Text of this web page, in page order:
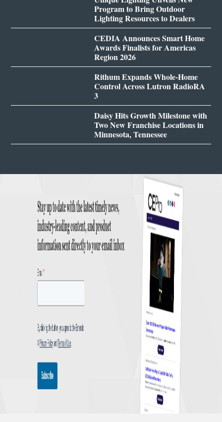
Program to Bring Outdoor
Lighting Resources to Dealers
CEDIA Announces Smart Home
Awards Finalists for Americas
Region 2026
Rithum Expands Whole-Home
Control Across Lutron RadioRA
3
Daisy Hits Growth Milestone with
Two New Franchise Locations in
Minnesota, Tennessee